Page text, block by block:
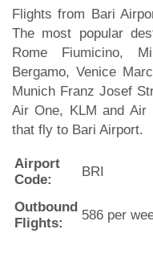
Flights from Bari
The most popular
Rome Fiumicino,
Bergamo, Venice
Munich Franz Josef
Air One, KLM and Air
that fly to Bari Airport.
Airport
Code:
BRI
Outbound
Flights:
586 per